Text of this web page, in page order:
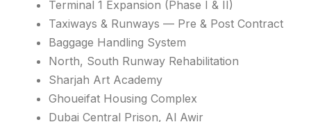
Terminal 1 Expansion (Phase I & II)
Taxiways & Runways — Pre & Post Contract
Baggage Handling System
North, South Runway Rehabilitation
Sharjah Art Academy
Ghoueifat Housing Complex
Dubai Central Prison, Al Awir